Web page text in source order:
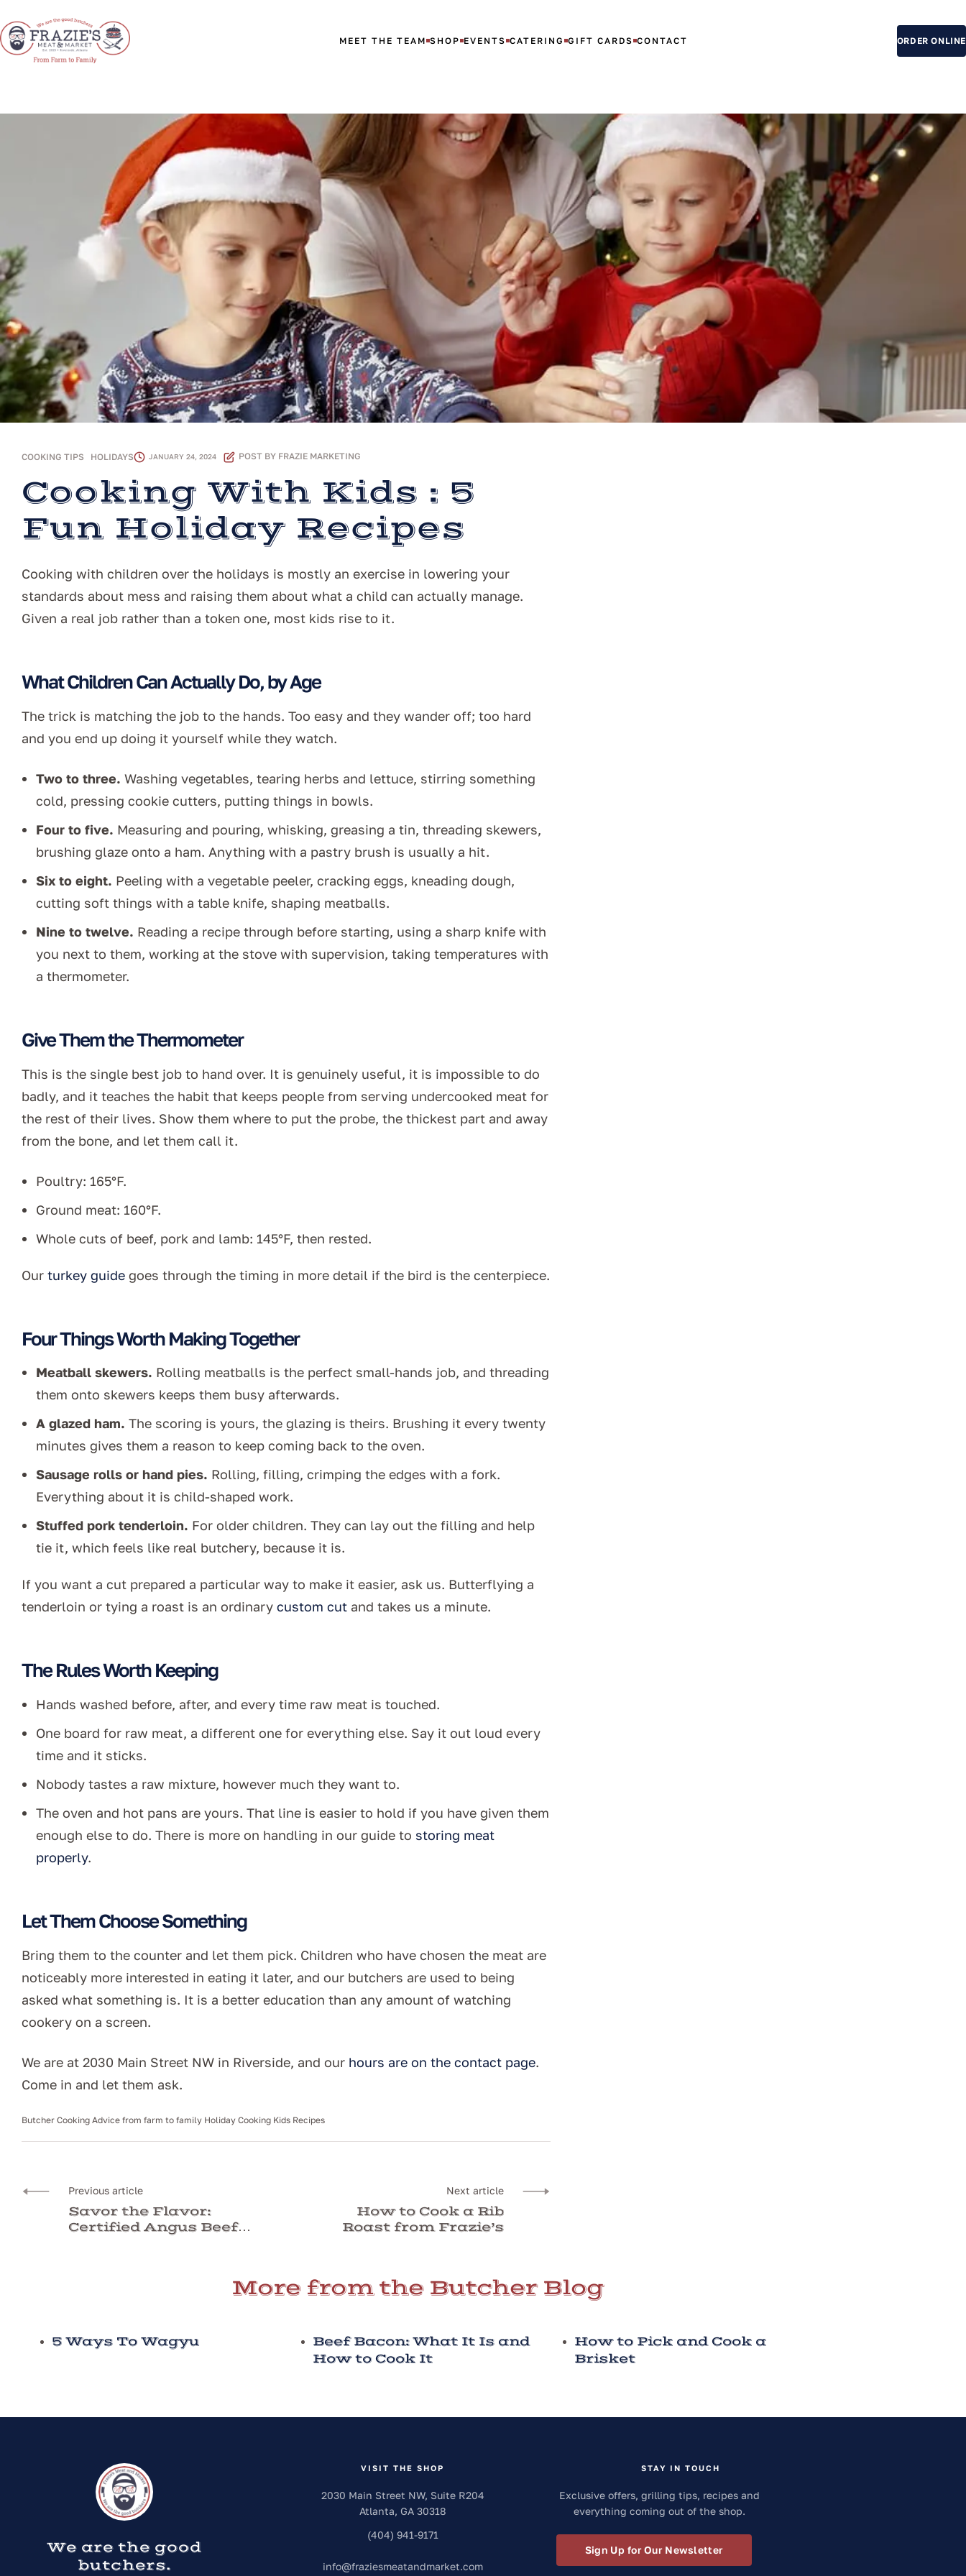
MEET THE TEAM SHOP EVENTS CATERING GIFT CARDS CONTACT ORDER ONLINE
JANUARY 24, 2024
COOKING TIPS HOLIDAYS POST BY FRAZIE MARKETING
Cooking With Kids : 5
Fun Holiday Recipes
Cooking with children over the holidays is mostly an exercise in lowering your
standards about mess and raising them about what a child can actually manage.
Given a real job rather than a token one, most kids rise to it.
What Children Can Actually Do, by Age
The trick is matching the job to the hands. Too easy and they wander off; too hard
and you end up doing it yourself while they watch.
Two to three. Washing vegetables, tearing herbs and lettuce, stirring something
cold, pressing cookie cutters, putting things in bowls.
Four to five. Measuring and pouring, whisking, greasing a tin, threading skewers,
brushing glaze onto a ham. Anything with a pastry brush is usually a hit.
Six to eight. Peeling with a vegetable peeler, cracking eggs, kneading dough,
cutting soft things with a table knife, shaping meatballs.
Nine to twelve. Reading a recipe through before starting, using a sharp knife with
you next to them, working at the stove with supervision, taking temperatures with
a thermometer.
Give Them the Thermometer
This is the single best job to hand over. It is genuinely useful, it is impossible to do
badly, and it teaches the habit that keeps people from serving undercooked meat for
the rest of their lives. Show them where to put the probe, the thickest part and away
from the bone, and let them call it.
Poultry: 165°F.
Ground meat: 160°F.
Whole cuts of beef, pork and lamb: 145°F, then rested.
Our turkey guide goes through the timing in more detail if the bird is the centerpiece.
Four Things Worth Making Together
Meatball skewers. Rolling meatballs is the perfect small-hands job, and threading
them onto skewers keeps them busy afterwards.
A glazed ham. The scoring is yours, the glazing is theirs. Brushing it every twenty
minutes gives them a reason to keep coming back to the oven.
Sausage rolls or hand pies. Rolling, filling, crimping the edges with a fork.
Everything about it is child-shaped work.
Stuffed pork tenderloin. For older children. They can lay out the filling and help
tie it, which feels like real butchery, because it is.
If you want a cut prepared a particular way to make it easier, ask us. Butterflying a
tenderloin or tying a roast is an ordinary custom cut and takes us a minute.
The Rules Worth Keeping
Hands washed before, after, and every time raw meat is touched.
One board for raw meat, a different one for everything else. Say it out loud every
time and it sticks.
Nobody tastes a raw mixture, however much they want to.
The oven and hot pans are yours. That line is easier to hold if you have given them
enough else to do. There is more on handling in our guide to storing meat
properly.
Let Them Choose Something
Bring them to the counter and let them pick. Children who have chosen the meat are
noticeably more interested in eating it later, and our butchers are used to being
asked what something is. It is a better education than any amount of watching
cookery on a screen.
We are at 2030 Main Street NW in Riverside, and our hours are on the contact page.
Come in and let them ask.
Butcher Cooking Advice from farm to family Holiday Cooking Kids Recipes
Previous article
Savor the Flavor:
Certified Angus Beef
Next article
How to Cook a Rib
Roast from Frazie’s
More from the Butcher Blog
5 Ways To Wagyu
Beef Bacon: What It Is and
How to Cook It
How to Pick and Cook a
Brisket
We are the good
butchers.
VISIT THE SHOP
2030 Main Street NW, Suite R204
Atlanta, GA 30318
(404) 941-9171
info@fraziesmeatandmarket.com
STAY IN TOUCH
Exclusive offers, grilling tips, recipes and
everything coming out of the shop.
Sign Up for Our Newsletter